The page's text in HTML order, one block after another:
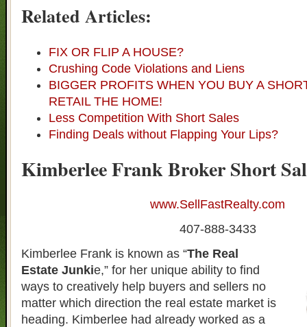
Related Articles:
FIX OR FLIP A HOUSE?
Crushing Code Violations and Liens
BIGGER PROFITS WHEN YOU BUY A
RETAIL THE HOME!
Less Competition With Short Sales
Finding Deals without Flapping Your Lips?
Kimberlee Frank Broker Short
www.SellFastRealty.com
407-888-3433
Kimberlee Frank is known as “The Real
Estate Junkie,” for her unique ability to find
ways to creatively help buyers and sellers no
matter which direction the real estate market is
heading. Kimberlee had already worked as a